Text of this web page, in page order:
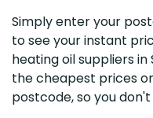
Simply enter your
to see your instant
heating oil suppliers
the cheapest prices
postcode, so you